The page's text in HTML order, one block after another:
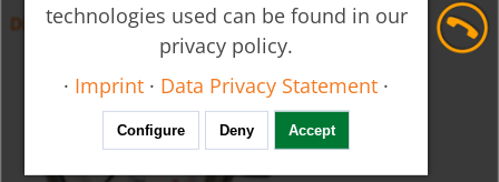
Differential Pressure Gauge MAN-DF, -DG
technologies used can be found in our
privacy policy.
· Imprint · Data Privacy Statement ·
Configure Deny Accept